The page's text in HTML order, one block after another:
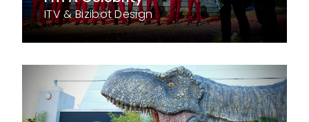
ITV & Bizibot Design